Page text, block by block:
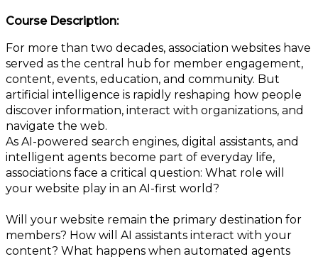
Course Description:
For more than two decades, association websites have
served as the central hub for member engagement,
content, events, education, and community. But
artificial intelligence is rapidly reshaping how people
discover information, interact with organizations, and
navigate the web.
As AI-powered search engines, digital assistants, and
intelligent agents become part of everyday life,
associations face a critical question: What role will
your website play in an AI-first world?
Will your website remain the primary destination for
members? How will AI assistants interact with your
content? What happens when automated agents